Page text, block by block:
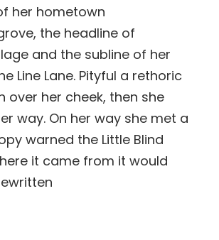
her hometown
the headline of
and the subline of her
Line Lane. Pityful a rethoric
over her cheek, then she
way. On her way she met a
warned the Little Blind
it came from it would